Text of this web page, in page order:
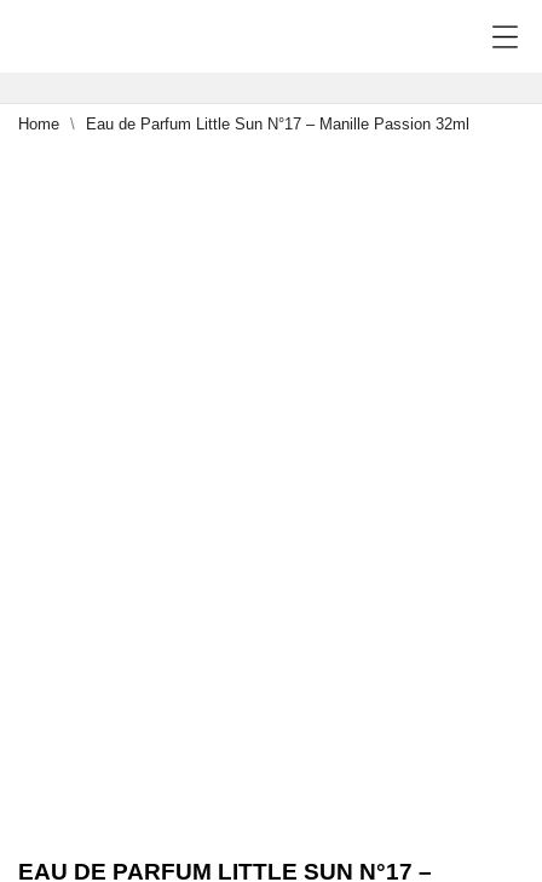
Home Eau de Parfum Little Sun N°17 – Manille Passion 32ml
EAU DE PARFUM LITTLE SUN N°17 –